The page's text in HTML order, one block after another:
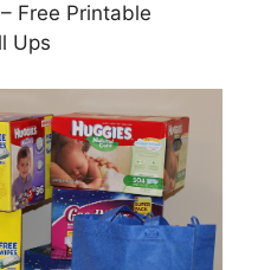
Free Printable
Ups